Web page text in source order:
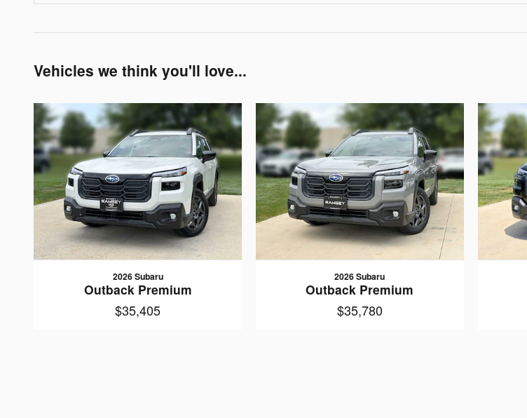
Vehicles we think you'll love...
2026 Subaru
Outback Premium
$35,405
2026 Subaru
Outback Premium
$35,780